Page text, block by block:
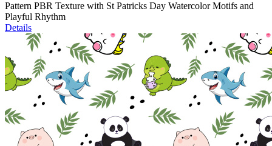
Pattern PBR Texture with St Patricks Day Watercolor Motifs and
Playful Rhythm
Details